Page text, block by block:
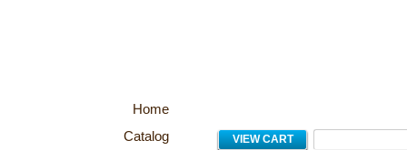
Home
Catalog
VIEW CART